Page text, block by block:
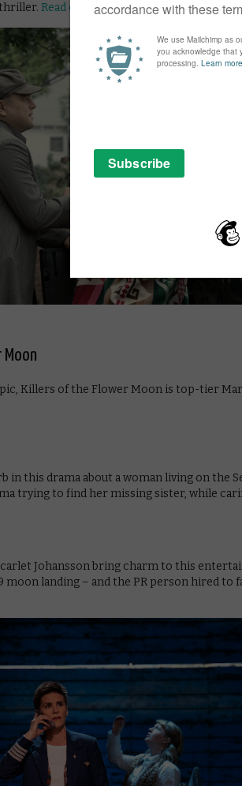
Read our full review
Moon
Killers of the Flower Moon is top-tier
in this drama about a woman living on the
trying to find her missing sister, while
Johansson bring charm to this
landing – and the PR person hired to